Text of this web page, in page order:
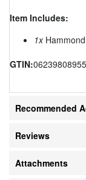
Item Includes:
1xHammond
GTIN:
Recommended
Reviews
Attachments